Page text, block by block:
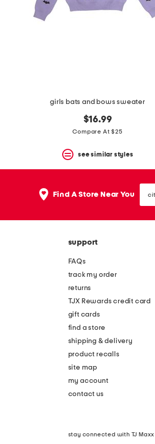
girls bats and bows sweater
$16.99
Compare At $25
see similar styles
Find A Store Near You state
or
support
FAQs
track my order
returns
TJX Rewards credit card
gift cards
find a store
shipping & delivery
product recalls
site map
my account
contact us
stay connected with TJ Maxx